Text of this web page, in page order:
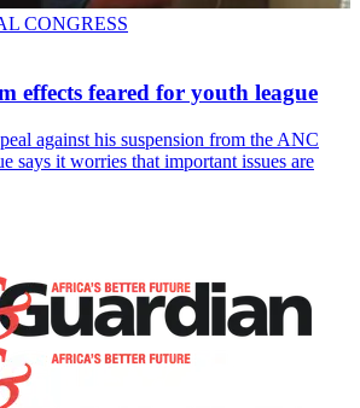
CONGRESS
effects feared for youth league
against his suspension from the ANC
says it worries that important issues are